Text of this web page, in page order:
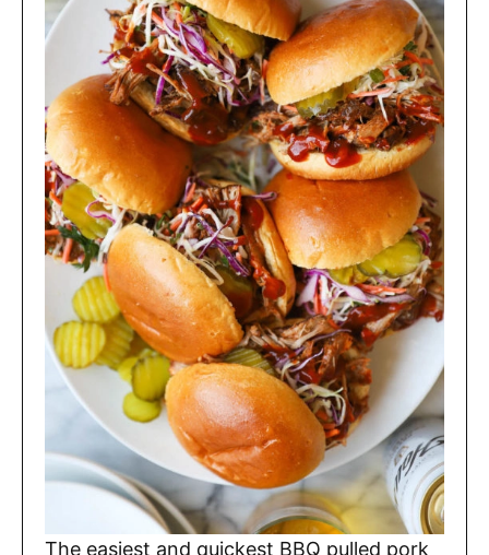
The easiest and quickest BBQ pulled pork